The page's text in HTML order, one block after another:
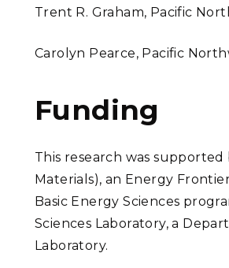
Trent R. Graham, Pacific
Carolyn Pearce, Pacific
Funding
This research was
Materials), an Energy
Basic Energy Sciences
Sciences Laboratory, a
Laboratory.